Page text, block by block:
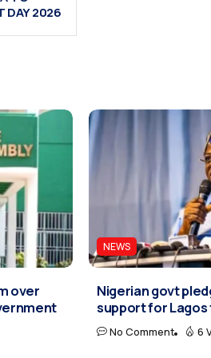
DAY 2026
over
NEWS
Nigerian govt
support for
No Comment 6